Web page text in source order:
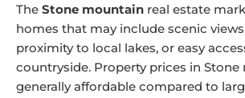
The Stone mountain real estate
homes that may include scenic
proximity to local lakes, or easy
countryside. Property prices in
generally affordable compared to